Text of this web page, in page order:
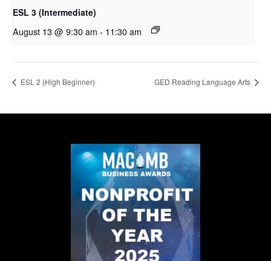
ESL 3 (Intermediate)
August 13 @ 9:30 am - 11:30 am
ESL 2 (High Beginner) GED Reading Language Arts